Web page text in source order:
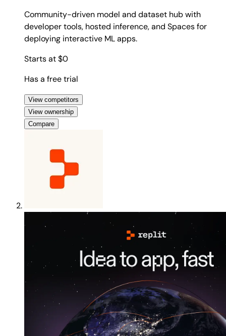
Community-driven model and dataset hub with
developer tools, hosted inference, and Spaces for
deploying interactive ML apps.
Starts at $0
Has a free trial
View competitors
View ownership
Compare